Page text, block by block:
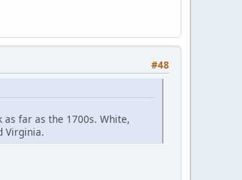
#48
far as the 1700s. White,
Virginia.